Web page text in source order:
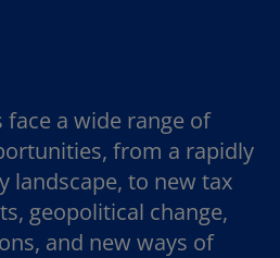
face a wide range of
from a rapidly
landscape, to new tax
geopolitical change,
and new ways of